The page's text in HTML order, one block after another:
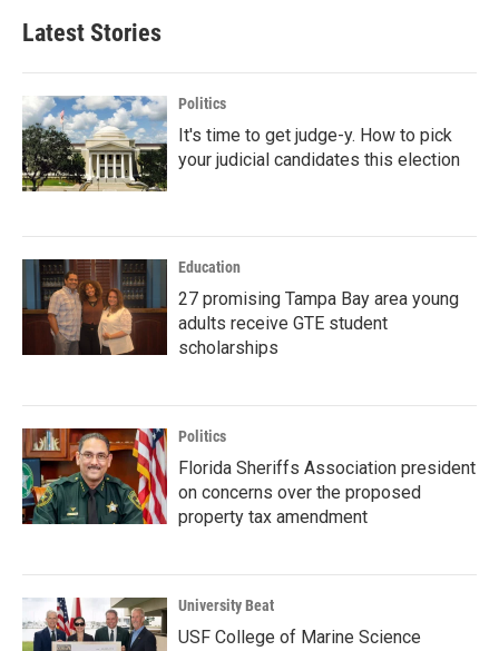
Latest Stories
Politics
It's time to get judge-y. How to pick
your judicial candidates this election
Education
27 promising Tampa Bay area young
adults receive GTE student
scholarships
Politics
Florida Sheriffs Association president
on concerns over the proposed
property tax amendment
University Beat
USF College of Marine Science